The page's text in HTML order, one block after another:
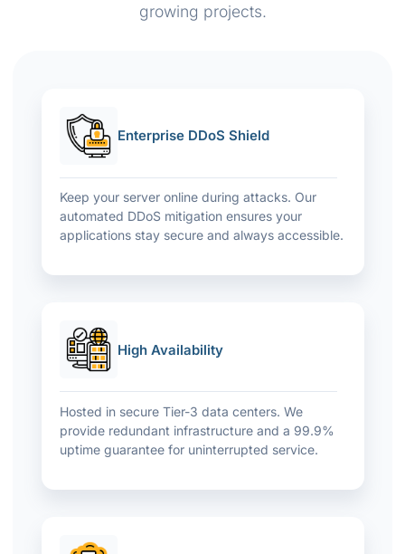
growing projects.
Enterprise DDoS Shield
Keep your server online during attacks. Our
automated DDoS mitigation ensures your
applications stay secure and always accessible.
High Availability
Hosted in secure Tier-3 data centers. We
provide redundant infrastructure and a 99.9%
uptime guarantee for uninterrupted service.